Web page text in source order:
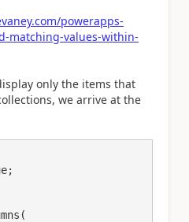
powerapps-
matching-values-within-
only the items that
we arrive at the